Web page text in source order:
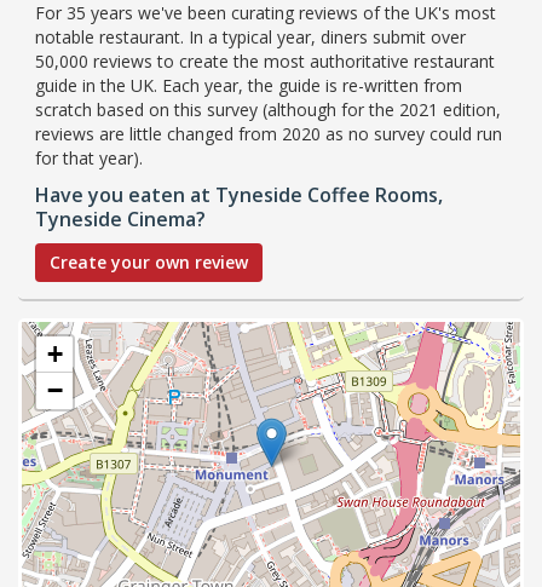
For 35 years we've been curating reviews of the UK's most
notable restaurant. In a typical year, diners submit over
50,000 reviews to create the most authoritative restaurant
guide in the UK. Each year, the guide is re-written from
scratch based on this survey (although for the 2021 edition,
reviews are little changed from 2020 as no survey could run
for that year).
Have you eaten at Tyneside Coffee Rooms,
Tyneside Cinema?
Create your own review
+
−